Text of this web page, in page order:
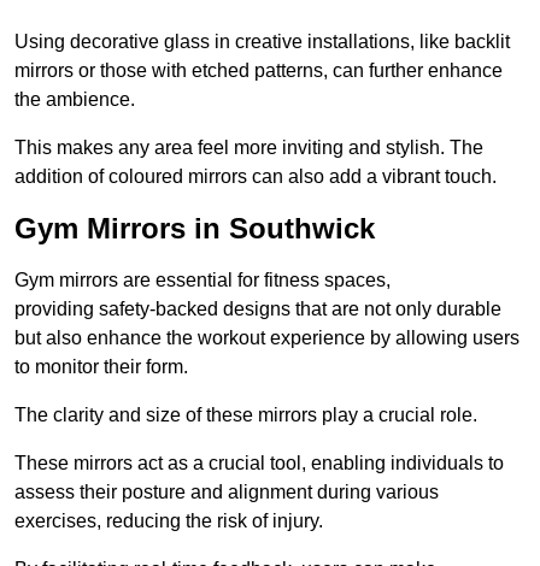
Using decorative glass in creative installations, like backlit
mirrors or those with etched patterns, can further enhance
the ambience.
This makes any area feel more inviting and stylish. The
addition of coloured mirrors can also add a vibrant touch.
Gym Mirrors in Southwick
Gym mirrors are essential for fitness spaces,
providing safety-backed designs that are not only durable
but also enhance the workout experience by allowing users
to monitor their form.
The clarity and size of these mirrors play a crucial role.
These mirrors act as a crucial tool, enabling individuals to
assess their posture and alignment during various
exercises, reducing the risk of injury.